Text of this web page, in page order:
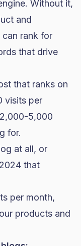
Without it,
and
rank for
that drive
that ranks on
visits per
5,000
for.
at all, or
that
per month,
products and